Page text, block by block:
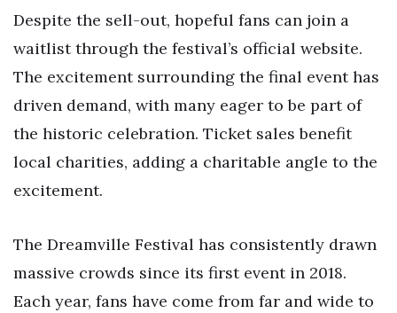
Despite the sell-out, hopeful fans can join a
waitlist through the festival’s official website.
The excitement surrounding the final event has
driven demand, with many eager to be part of
the historic celebration. Ticket sales benefit
local charities, adding a charitable angle to the
excitement.
The Dreamville Festival has consistently drawn
massive crowds since its first event in 2018.
Each year, fans have come from far and wide to